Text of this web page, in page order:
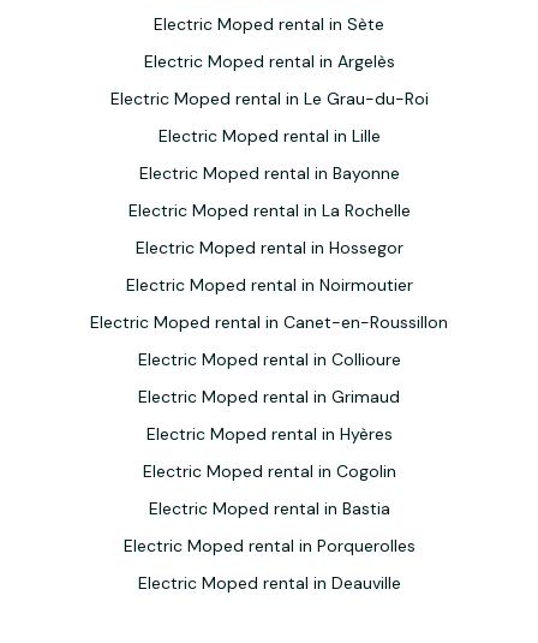
Electric Moped rental in Sète
Electric Moped rental in Argelès
Electric Moped rental in Le Grau-du-Roi
Electric Moped rental in Lille
Electric Moped rental in Bayonne
Electric Moped rental in La Rochelle
Electric Moped rental in Hossegor
Electric Moped rental in Noirmoutier
Electric Moped rental in Canet-en-Roussillon
Electric Moped rental in Collioure
Electric Moped rental in Grimaud
Electric Moped rental in Hyères
Electric Moped rental in Cogolin
Electric Moped rental in Bastia
Electric Moped rental in Porquerolles
Electric Moped rental in Deauville